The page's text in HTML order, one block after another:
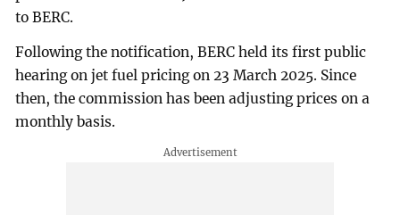
to BERC.
Following the notification, BERC held its first public
hearing on jet fuel pricing on 23 March 2025. Since
then, the commission has been adjusting prices on a
monthly basis.